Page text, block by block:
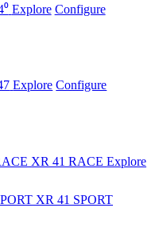
Explore Configure
Explore Configure
XR 41 RACE Explore
XR 41 SPORT